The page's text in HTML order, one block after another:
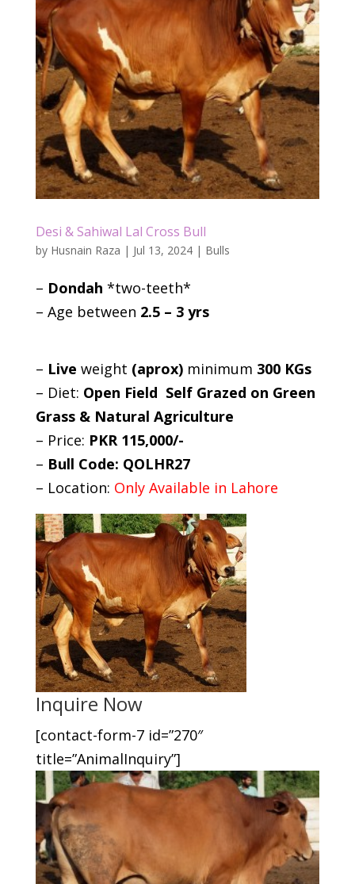
Desi & Sahiwal Lal Cross Bull
by Husnain Raza | Jul 13, 2024| Bulls
– Dondah *two-teeth*
– Age between 2.5 – 3 yrs
– Live weight (aprox)minimum 300 KGs
– Diet: Open Field Self Grazed on Green
Grass & Natural Agriculture
– Price: PKR 115,000/-
– Bull Code: QOLHR27
– Location: Only Available in Lahore
Inquire Now
[contact-form-7 id=”270″
title=”AnimalInquiry”]